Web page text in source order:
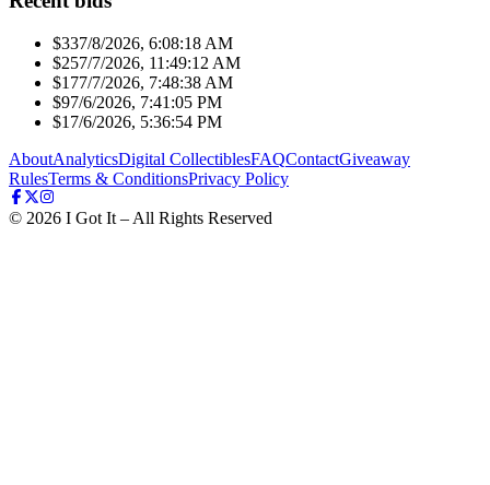
$337/8/2026, 6:08:18 AM
$257/7/2026, 11:49:12 AM
$177/7/2026, 7:48:38 AM
$97/6/2026, 7:41:05 PM
$1 7/6/2026, 5:36:54 PM
AboutAnalyticsDigital CollectiblesFAQContactGiveaway
RulesTerms & ConditionsPrivacy Policy
© 2026 I Got It – All Rights Reserved